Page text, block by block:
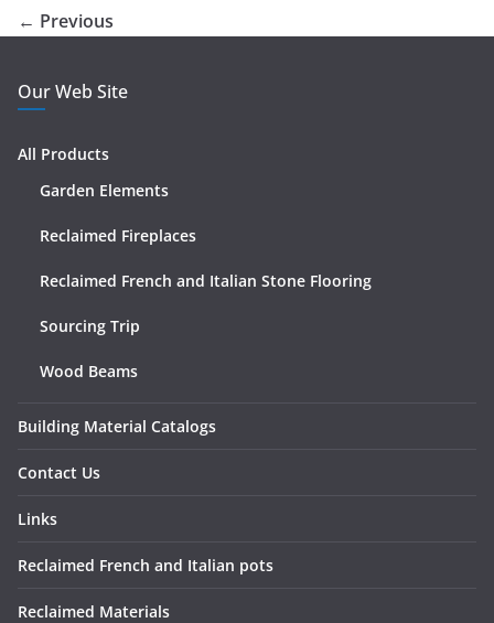
← Previous
Our Web Site
All Products
Garden Elements
Reclaimed Fireplaces
Reclaimed French and Italian Stone Flooring
Sourcing Trip
Wood Beams
Building Material Catalogs
Contact Us
Links
Reclaimed French and Italian pots
Reclaimed Materials